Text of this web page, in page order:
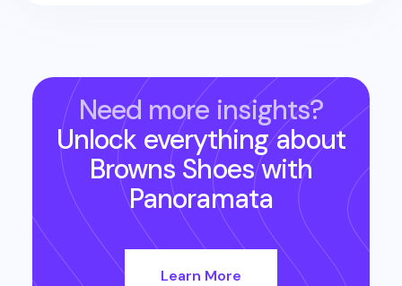
Need more insights?
Unlock everything about
Browns Shoeswith
Panoramata
Learn More